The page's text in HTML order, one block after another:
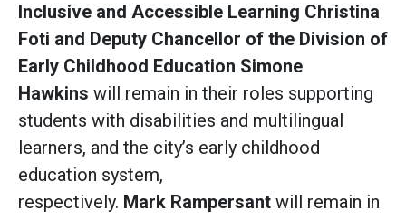
Inclusive and Accessible Learning Christina
Foti and Deputy Chancellor of the Division of
Early Childhood Education Simone
Hawkins will remain in their roles supporting
students with disabilities and multilingual
learners, and the city’s early childhood
education system,
respectively. Mark Rampersant will remain in